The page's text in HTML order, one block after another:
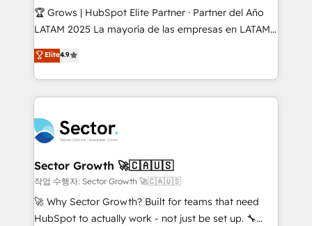
Secteurs : Industrie, Distribution B2B, SaaS, Services
B2B, Immobilier, Viticulture, Finance. 🚀 Nos livrables
Sales + Service Hub, synchronisation ERP ↔
HubSpot temps réel, formation équipes. 🏆 +350
Integration. 📩 Parlons de votre projet →
digitaweb.com
🏆 Grows | HubSpot Elite Partner · Partner del Año
LATAM 2025 La mayoría de las empresas en LATAM
no tienen un problema de herramientas. Tienen un
problema de orden. Equipos desalineados, datos
dispersos y procesos que dependen de personas
clave — no de sistemas. Eso frena el crecimiento,
⚙️ Grows ordena los procesos comerciales, alinea
marketing, ventas y servicio, e implementa HubSpot
de forma que genera resultados reales desde las
primeras semanas — no meses. 🤝 No entregamos
proyectos y nos vamos. Nos quedamos como
socios estratégicos, ayudando a sostener y escalar
Elite4.9
Sector Growth 🚀🇨🇦🇺🇸
작업 수행자: Sector Growth 🚀🇨🇦🇺🇸
🚀 Why Sector Growth? Built for teams that need
HubSpot to actually work - not just be set up. 🔧